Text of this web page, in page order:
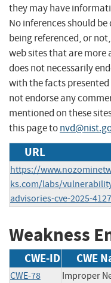
they may have
No inferences should
being referenced, or
web sites that are more
does not necessarily
with the facts presented
not endorse any
mentioned on these
this page to
URL
https://
ks.com/labs/
advisories-cve-2025-
Weakness
CWE-ID CWE
CWE-78
Improper